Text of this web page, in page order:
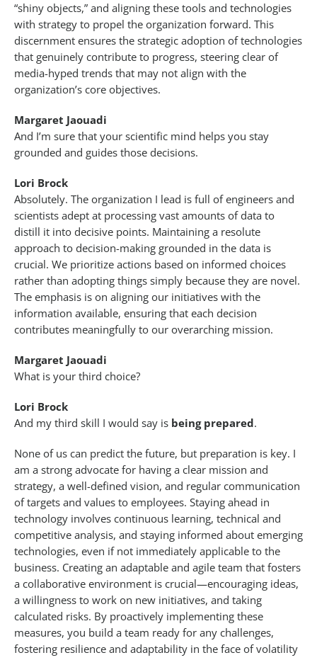
“shiny objects,” and aligning these tools and technologies
with strategy to propel the organization forward. This
discernment ensures the strategic adoption of technologies
that genuinely contribute to progress, steering clear of
media-hyped trends that may not align with the
organization’s core objectives.
Margaret Jaouadi
And I’m sure that your scientific mind helps you stay
grounded and guides those decisions.
Lori Brock
Absolutely. The organization I lead is full of engineers and
scientists adept at processing vast amounts of data to
distill it into decisive points. Maintaining a resolute
approach to decision-making grounded in the data is
crucial. We prioritize actions based on informed choices
rather than adopting things simply because they are novel.
The emphasis is on aligning our initiatives with the
information available, ensuring that each decision
contributes meaningfully to our overarching mission.
Margaret Jaouadi
What is your third choice?
Lori Brock
And my third skill I would say is being prepared.
None of us can predict the future, but preparation is key. I
am a strong advocate for having a clear mission and
strategy, a well-defined vision, and regular communication
of targets and values to employees. Staying ahead in
technology involves continuous learning, technical and
competitive analysis, and staying informed about emerging
technologies, even if not immediately applicable to the
business. Creating an adaptable and agile team that fosters
a collaborative environment is crucial—encouraging ideas,
a willingness to work on new initiatives, and taking
calculated risks. By proactively implementing these
measures, you build a team ready for any challenges,
fostering resilience and adaptability in the face of volatility